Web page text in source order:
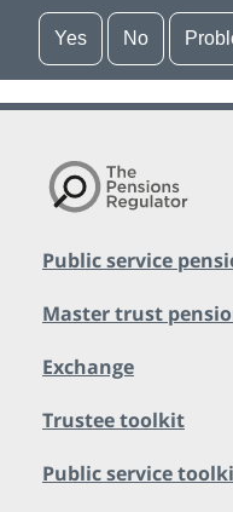
Yes No
Public service
Master trust
Exchange
Trustee toolkit
Public service